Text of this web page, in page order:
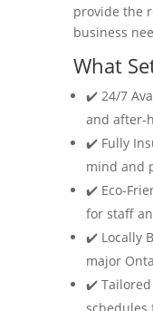
provide the
business
What
✔️ 24/7
and after-
✔️ Fully
mind and
✔️ Eco-
for staff
✔️ Locally
major
✔️ Tailored